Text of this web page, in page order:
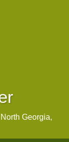
Georgia,